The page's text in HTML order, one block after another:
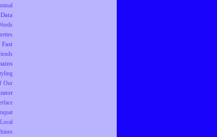
Data
Fast
Our
Local